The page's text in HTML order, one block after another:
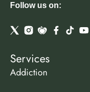
Follow us on:
Services
Addiction